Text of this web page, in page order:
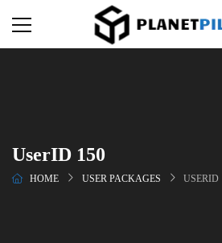
UserID 150
HOME USER PACKAGES USERID